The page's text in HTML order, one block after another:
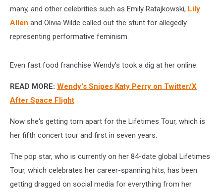
many, and other celebrities such as Emily Ratajkowski, Lily
Allen and Olivia Wilde called out the stunt for allegedly
representing performative feminism.
Even fast food franchise Wendy's took a dig at her online.
READ MORE: Wendy's Snipes Katy Perry on Twitter/X
After Space Flight
Now she's getting torn apart for the Lifetimes Tour, which is
her fifth concert tour and first in seven years.
The pop star, who is currently on her 84-date global Lifetimes
Tour, which celebrates her career-spanning hits, has been
getting dragged on social media for everything from her